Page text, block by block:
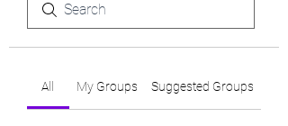
All My Groups Suggested Groups